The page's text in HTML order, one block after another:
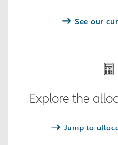
See our
Explore the
Jump to